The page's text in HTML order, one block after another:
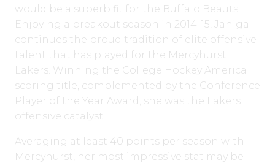
would be a superb fit for the Buffalo Beauts.
Enjoying a breakout season in 2014-15, Janiga
continues the proud tradition of elite offensive
talent that has played for the Mercyhurst
Lakers. Winning the College Hockey America
scoring title, complemented by the Conference
Player of the Year Award, she was the Lakers
offensive catalyst.
Averaging at least 40 points per season with
Mercyhurst, her most impressive stat may be